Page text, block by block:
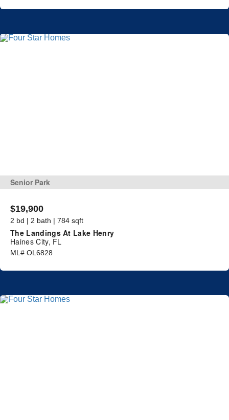
Senior Park
$19,900
2 bd | 2 bath | 784 sqft
The Landings At Lake Henry
Haines City, FL
ML# OL6828